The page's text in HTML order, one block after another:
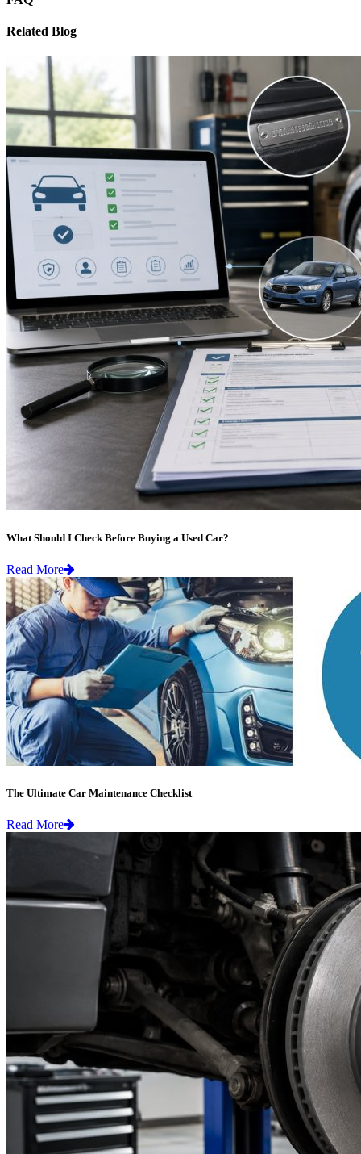
Related Blog
What Should I Check Before Buying a Used Car?
Read More
The Ultimate Car Maintenance Checklist
Read More